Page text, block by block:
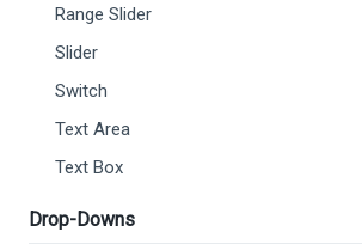
Range Slider
Slider
Switch
Text Area
Text Box
Drop-Downs